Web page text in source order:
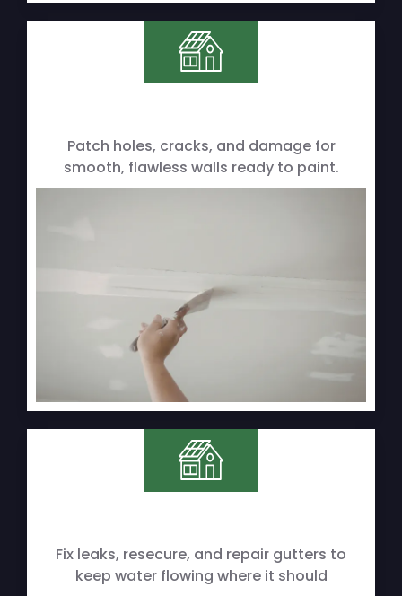
Patch holes, cracks, and damage for
smooth, flawless walls ready to paint.
Fix leaks, resecure, and repair gutters to
keep water flowing where it should